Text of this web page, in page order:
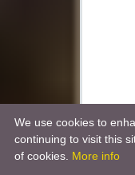
We use cookies to
continuing to visit this
of cookies. More info